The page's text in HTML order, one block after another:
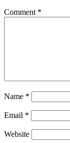
Comment *
Name *
Email *
Website